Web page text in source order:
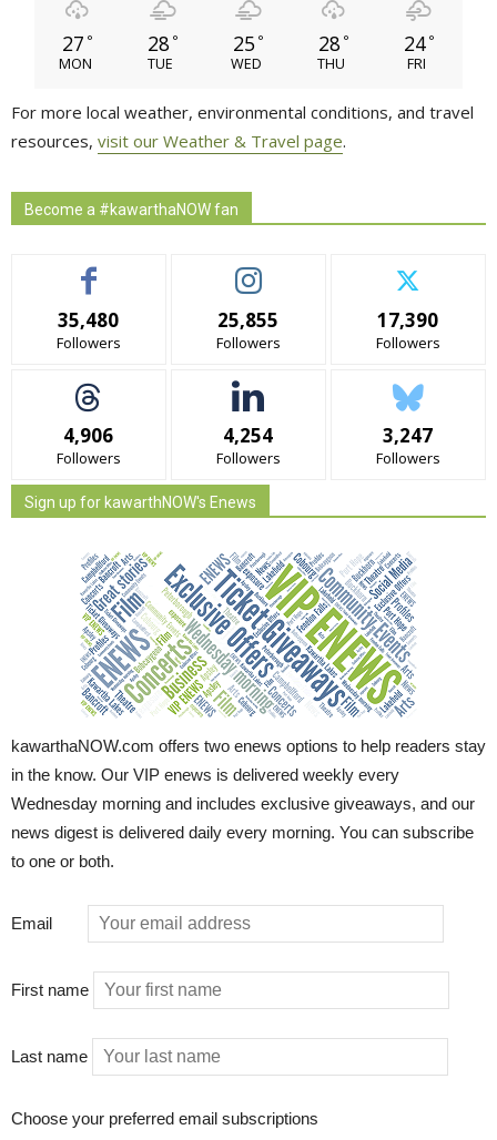
27 °
MON
28 °
TUE
25 °
WED
28 °
THU
24 °
FRI
For more local weather, environmental conditions, and travel
resources, visit our Weather & Travel page.
Become a #kawarthaNOW fan
35,480
Followers
25,855
Followers
17,390
Followers
4,906
Followers
4,254
Followers
3,247
Followers
Sign up for kawarthNOW's Enews
kawarthaNOW.com offers two enews options to help readers stay
in the know. Our VIP enews is delivered weekly every
Wednesday morning and includes exclusive giveaways, and our
news digest is delivered daily every morning. You can subscribe
to one or both.
Email
First name
Last name
Choose your preferred email subscriptions